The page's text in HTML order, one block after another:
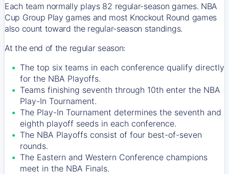
Each team normally plays 82 regular-season games. NBA
Cup Group Play games and most Knockout Round games
also count toward the regular-season standings.
At the end of the regular season:
The top six teams in each conference qualify directly
for the NBA Playoffs.
Teams finishing seventh through 10th enter the NBA
Play-In Tournament.
The Play-In Tournament determines the seventh and
eighth playoff seeds in each conference.
The NBA Playoffs consist of four best-of-seven
rounds.
The Eastern and Western Conference champions
meet in the NBA Finals.